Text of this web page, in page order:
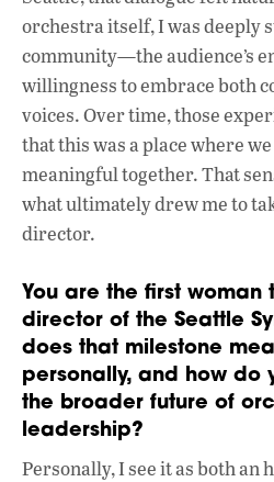
orchestra itself, I was deeply
community—the audience’s
willingness to embrace both
voices. Over time, those
that this was a place where
meaningful together. That
what ultimately drew me to
director.
You are the first woman
director of the Seattle
does that milestone
personally, and how do
the broader future of
leadership?
Personally, I see it as both an